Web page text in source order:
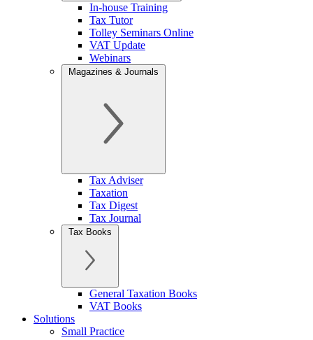
In-house Training
Tax Tutor
Tolley Seminars Online
VAT Update
Webinars
Magazines & Journals
Tax Adviser
Taxation
Tax Digest
Tax Journal
Tax Books
General Taxation Books
VAT Books
Solutions
Small Practice